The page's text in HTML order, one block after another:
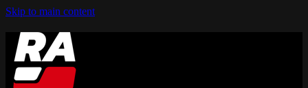
Skip to main content